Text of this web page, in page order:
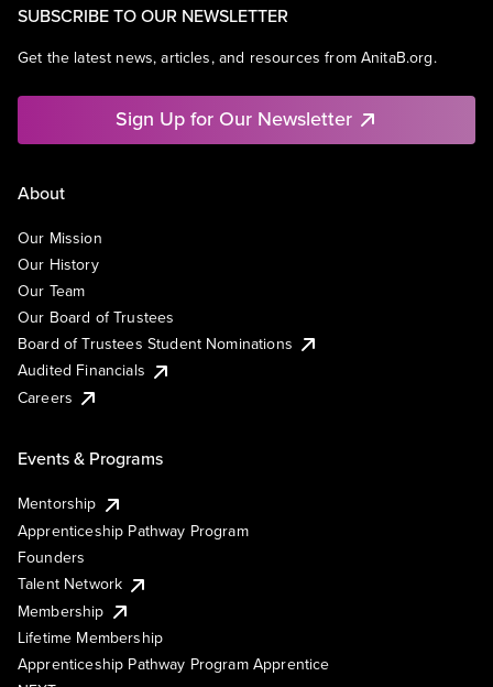
SUBSCRIBE TO OUR NEWSLETTER
Get the latest news, articles, and resources from AnitaB.org.
Sign Up for Our Newsletter
About
Our Mission
Our History
Our Team
Our Board of Trustees
Board of Trustees Student Nominations
Audited Financials
Careers
Events & Programs
Mentorship
Apprenticeship Pathway Program
Founders
Talent Network
Membership
Lifetime Membership
Apprenticeship Pathway Program Apprentice